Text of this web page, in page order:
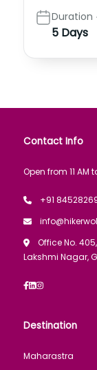
Duration
5 Days
Contact Info
Open from 11 AM
+91
Office No.
Lakshmi Nagar,
Destination
Maharastra